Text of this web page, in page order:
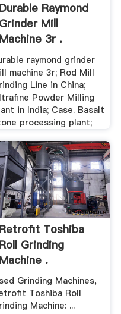
Durable Raymond
Grinder Mill
Machine 3r .
raymond grinder
machine 3r; Rod Mill
Line in China;
Powder Milling
in India; Case. Basalt
processing plant;
Retrofit Toshiba
Roll Grinding
Machine .
Grinding Machines,
Toshiba Roll
Machine: ...